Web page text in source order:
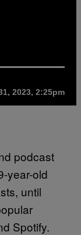
2023, 2:25pm
podcast
year-old
until
Spotify.